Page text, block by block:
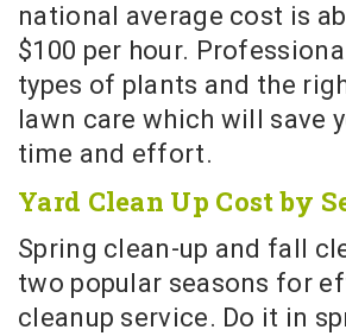
national average cost is
$100 per hour.
types of plants and the
lawn care which will save
time and effort.
Yard Clean Up Cost by
Spring clean-up and fall
two popular seasons for
cleanup service. Do it in